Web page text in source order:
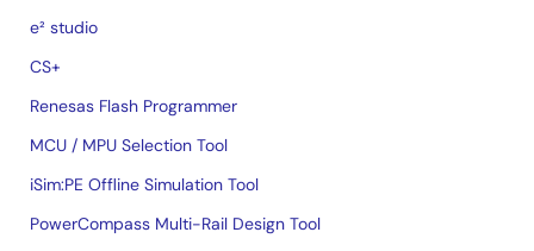
e² studio
CS+
Renesas Flash Programmer
MCU / MPU Selection Tool
iSim:PE Offline Simulation Tool
PowerCompass Multi-Rail Design Tool